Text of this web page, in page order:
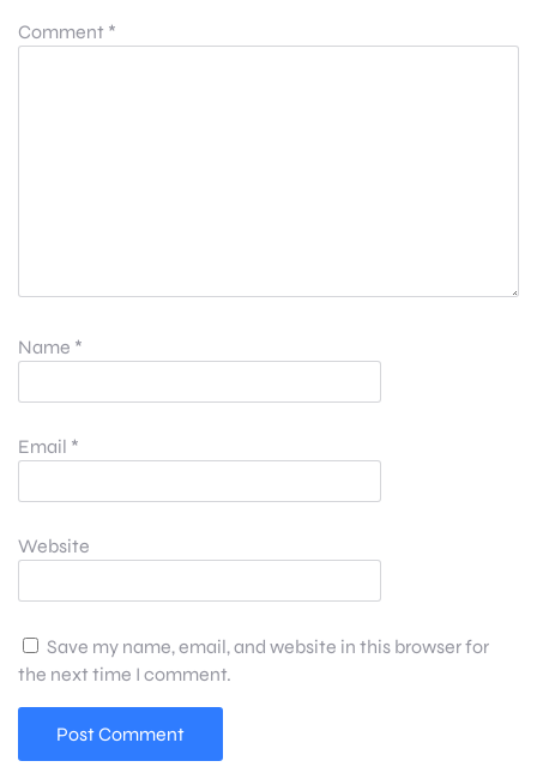
Comment *
Name *
Email *
Website
Save my name, email, and website in this browser for
the next time I comment.